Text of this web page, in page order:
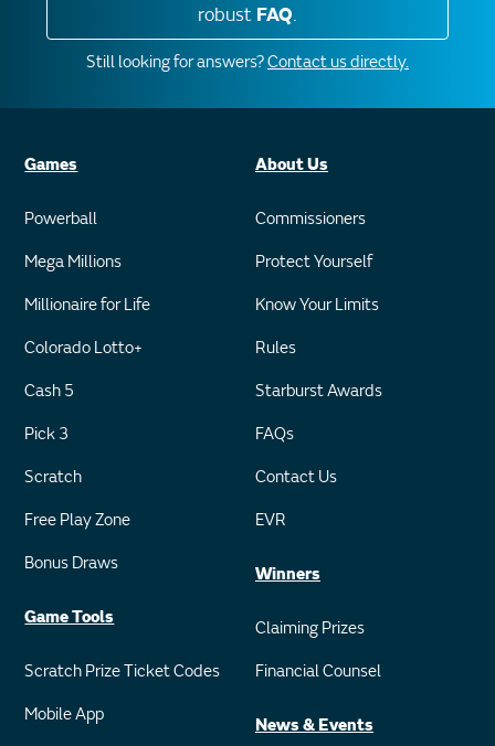
robust FAQ.
Still looking for answers?Contact us directly.
Games
Powerball
Mega Millions
Millionaire for Life
Colorado Lotto+
Cash 5
Pick 3
Scratch
Free Play Zone
Bonus Draws
Game Tools
Scratch Prize Ticket Codes
Mobile App
About Us
Commissioners
Protect Yourself
Know Your Limits
Rules
Starburst Awards
FAQs
Contact Us
EVR
Winners
Claiming Prizes
Financial Counsel
News & Events